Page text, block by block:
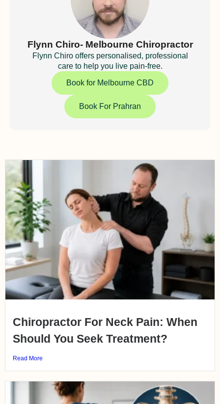
Flynn Chiro- Melbourne Chiropractor
Flynn Chiro offers personalised, professional
care to help you live pain-free.
Book for Melbourne CBD
Book For Prahran
Chiropractor For Neck Pain: When
Should You Seek Treatment?
Read More